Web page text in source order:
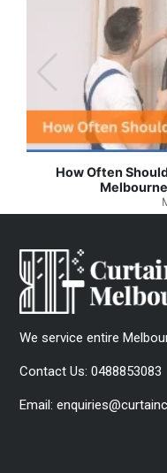
Effortless Ways to
Spotlessly
We service entire
Contact Us:0488853083
Email: